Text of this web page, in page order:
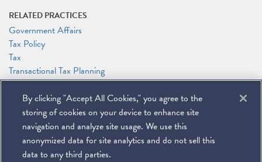
RELATED PRACTICES
Government Affairs
Tax Policy
Tax
Transactional Tax Planning
RELATED PEOPLE
Andrew (Andy) L. Howlett
Samuel A. Lapin
By clicking "Accept All Cookies," you agree to the
storing of cookies on your device to enhance site
navigation and analyze site usage. We use this
anonymized data for site analytics and do not sell this
data to any third parties.